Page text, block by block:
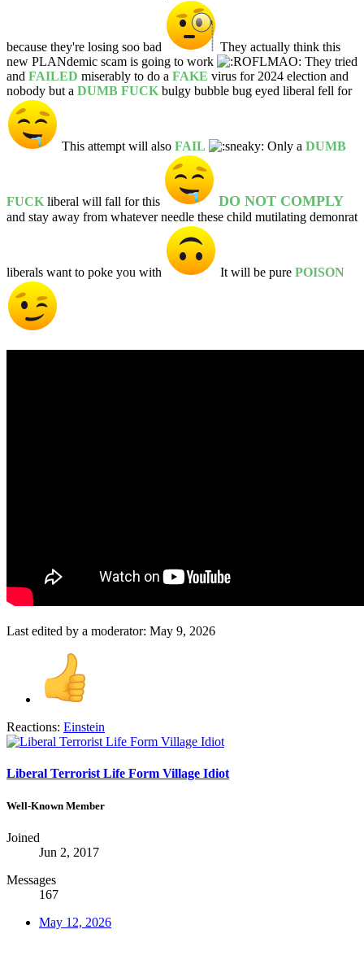
because they're losing soo bad
They actually think this
new PLANdemic scam is going to work
They tried
and FAILED miserably to do a FAKE virus for 2024 election and
nobody but a DUMB FUCK bulgy bubble bug eyed liberal fell for
This attempt will also FAIL Only a DUMB
FUCK liberal will fall for this DO NOT COMPLY
and stay away from whatever needle these child mutilating demonrat
liberals want to poke you with It will be pure POISON
Last edited by a moderator: May 9, 2026
Reactions: Einstein
Liberal Terrorist Life Form Village Idiot
Well-Known Member
Joined
Jun 2, 2017
Messages
167
May 12, 2026